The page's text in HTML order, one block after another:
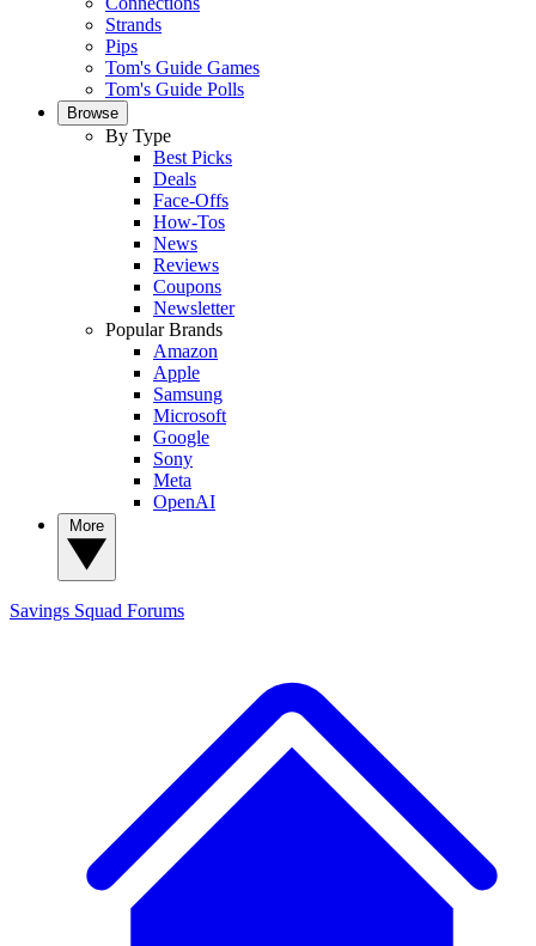
Strands
Pips
Tom's Guide Games
Tom's Guide Polls
Browse
By Type
Best Picks
Deals
Face-Offs
How-Tos
News
Reviews
Coupons
Newsletter
Popular Brands
Amazon
Apple
Samsung
Microsoft
Google
Sony
Meta
OpenAI
Savings Squad Forums